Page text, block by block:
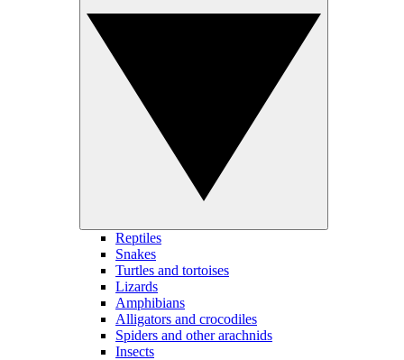
Reptiles
Snakes
Turtles and tortoises
Lizards
Amphibians
Alligators and crocodiles
Spiders and other arachnids
Insects